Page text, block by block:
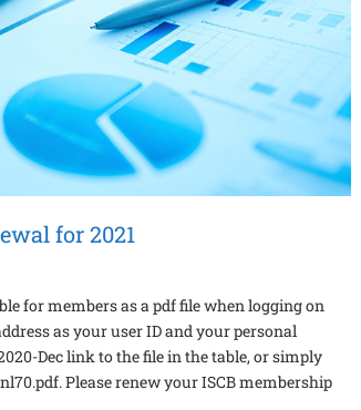
for 2021
for members as a pdf file when logging on
as your user ID and your personal
Dec link to the file in the table, or simply
Please renew your ISCB membership